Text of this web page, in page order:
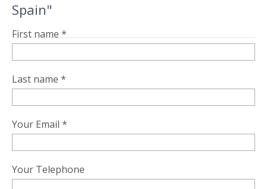
Spain"
First name *
Last name *
Your Email *
Your Telephone